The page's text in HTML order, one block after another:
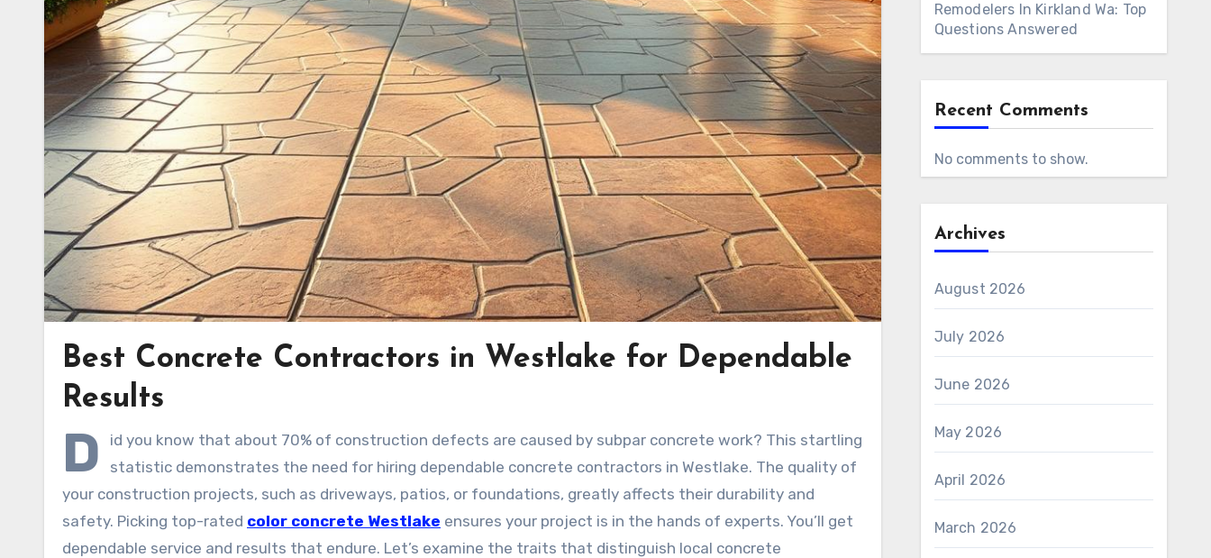
Best Concrete Contractors in Westlake for Dependable
Results
D
id you know that about 70% of construction defects are caused by subpar concrete work? This startling
statistic demonstrates the need for hiring dependable concrete contractors in Westlake. The quality of
your construction projects, such as driveways, patios, or foundations, greatly affects their durability and
safety. Picking top-rated color concrete Westlake ensures your project is in the hands of experts. You’ll get
dependable service and results that endure. Let’s examine the traits that distinguish local concrete
Remodelers In Kirkland Wa: Top
Questions Answered
Recent Comments
No comments to show.
Archives
August 2026
July 2026
June 2026
May 2026
April 2026
March 2026